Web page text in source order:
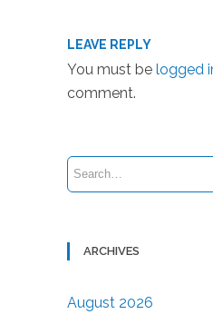
LEAVE REPLY
You must be logged
comment.
ARCHIVES
August 2026